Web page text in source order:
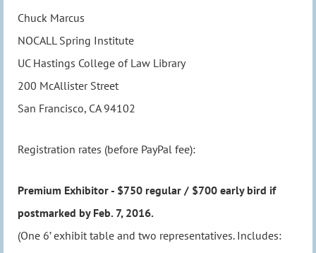
Chuck Marcus
NOCALL Spring Institute
UC Hastings College of Law Library
200 McAllister Street
San Francisco, CA 94102
Registration rates (before PayPal fee):
Premium Exhibitor - $750 regular / $700 early bird if
postmarked by Feb. 7, 2016.
(One 6’ exhibit table and two representatives. Includes: